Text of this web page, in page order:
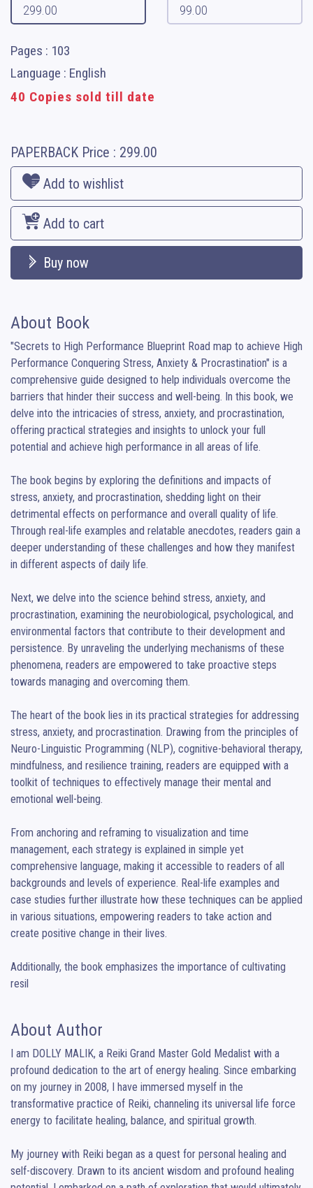
299.00
99.00
Pages : 103
Language : English
40 Copies sold till date
PAPERBACK Price : 299.00
Add to wishlist
Add to cart
Buy now
About Book
"Secrets to High Performance Blueprint Road map to achieve High
Performance Conquering Stress, Anxiety & Procrastination" is a
comprehensive guide designed to help individuals overcome the
barriers that hinder their success and well-being. In this book, we
delve into the intricacies of stress, anxiety, and procrastination,
offering practical strategies and insights to unlock your full
potential and achieve high performance in all areas of life.
The book begins by exploring the definitions and impacts of
stress, anxiety, and procrastination, shedding light on their
detrimental effects on performance and overall quality of life.
Through real-life examples and relatable anecdotes, readers gain a
deeper understanding of these challenges and how they manifest
in different aspects of daily life.
Next, we delve into the science behind stress, anxiety, and
procrastination, examining the neurobiological, psychological, and
environmental factors that contribute to their development and
persistence. By unraveling the underlying mechanisms of these
phenomena, readers are empowered to take proactive steps
towards managing and overcoming them.
The heart of the book lies in its practical strategies for addressing
stress, anxiety, and procrastination. Drawing from the principles of
Neuro-Linguistic Programming (NLP), cognitive-behavioral therapy,
mindfulness, and resilience training, readers are equipped with a
toolkit of techniques to effectively manage their mental and
emotional well-being.
From anchoring and reframing to visualization and time
management, each strategy is explained in simple yet
comprehensive language, making it accessible to readers of all
backgrounds and levels of experience. Real-life examples and
case studies further illustrate how these techniques can be applied
in various situations, empowering readers to take action and
create positive change in their lives.
Additionally, the book emphasizes the importance of cultivating
resil
About Author
I am DOLLY MALIK, a Reiki Grand Master Gold Medalist with a
profound dedication to the art of energy healing. Since embarking
on my journey in 2008, I have immersed myself in the
transformative practice of Reiki, channeling its universal life force
energy to facilitate healing, balance, and spiritual growth.
My journey with Reiki began as a quest for personal healing and
self-discovery. Drawn to its ancient wisdom and profound healing